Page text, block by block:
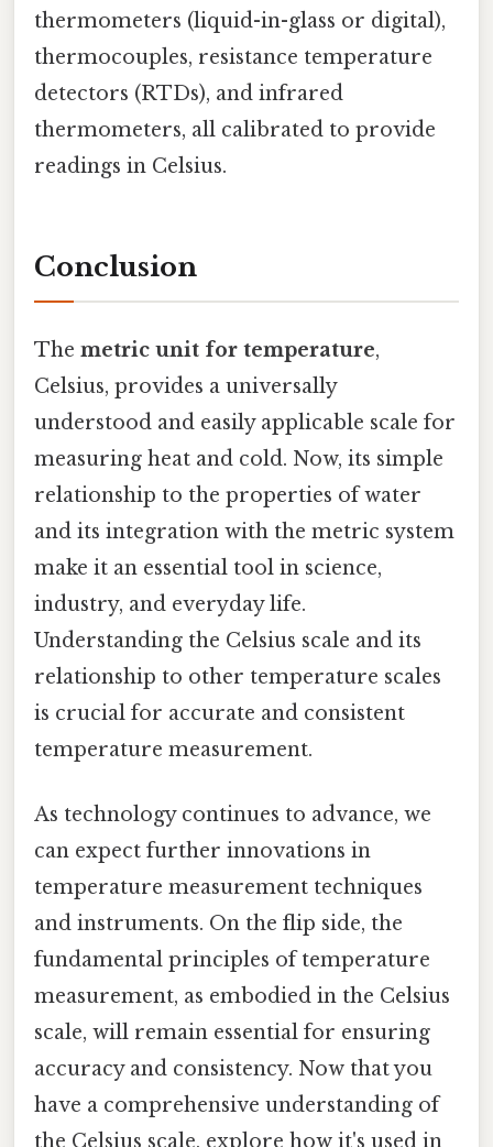
thermometers (liquid-in-glass or digital),
thermocouples, resistance temperature
detectors (RTDs), and infrared
thermometers, all calibrated to provide
readings in Celsius.
Conclusion
The metric unit for temperature,
Celsius, provides a universally
understood and easily applicable scale for
measuring heat and cold. Now, its simple
relationship to the properties of water
and its integration with the metric system
make it an essential tool in science,
industry, and everyday life.
Understanding the Celsius scale and its
relationship to other temperature scales
is crucial for accurate and consistent
temperature measurement.
As technology continues to advance, we
can expect further innovations in
temperature measurement techniques
and instruments. On the flip side, the
fundamental principles of temperature
measurement, as embodied in the Celsius
scale, will remain essential for ensuring
accuracy and consistency. Now that you
have a comprehensive understanding of
the Celsius scale, explore how it's used in